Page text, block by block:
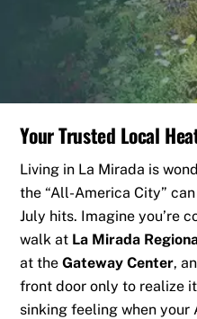
Your Trusted Local
Living in La Mirada is
the “All-America City”
July hits. Imagine you’re
walk at La Mirada
at theGateway Center,
front door only to realize
sinking feeling when your